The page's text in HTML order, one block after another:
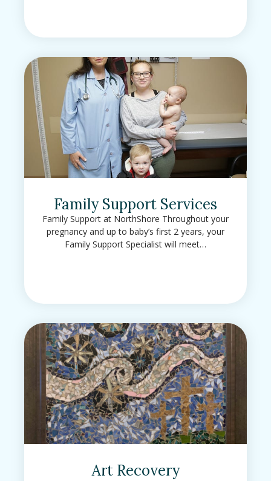
Family Support Services
Family Support at NorthShore Throughout your
pregnancy and up to baby’s first 2 years, your
Family Support Specialist will meet…
Art Recovery